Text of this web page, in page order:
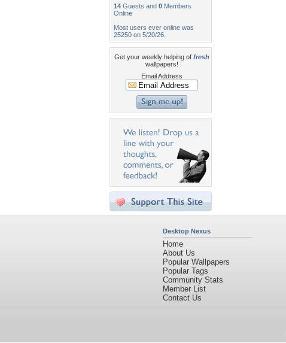
14 Guests and 0 Members
Online
Most users ever online was
25250 on 5/20/26.
Get your weekly helping of fresh
wallpapers!
Email Address
Desktop Nexus
Home
About Us
Popular Wallpapers
Popular Tags
Community Stats
Member List
Contact Us